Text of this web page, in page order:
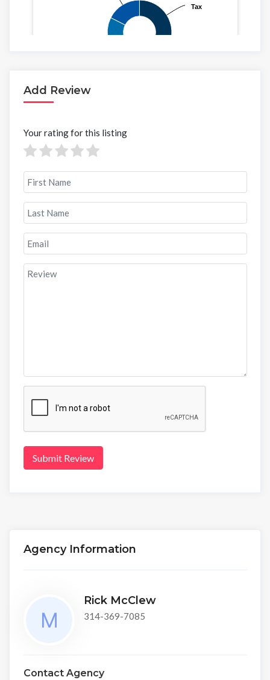
Add Review
Your rating for this listing
Submit Review
Agency Information
Rick McClew
314-369-7085
Contact Agency